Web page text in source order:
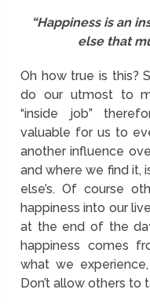
“Happiness is an
else that
Oh how true is this?
do our utmost to
“inside job”
valuable for us to
another influence
and where we find it,
else’s. Of course
happiness into our
at the end of the
happiness comes
what we
Don’t allow others to